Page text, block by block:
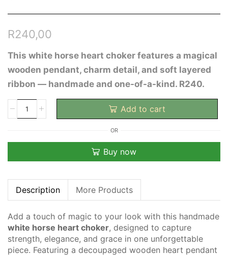
R240,00
This white horse heart choker features a magical
wooden pendant, charm detail, and soft layered
ribbon — handmade and one-of-a-kind. R240.
Add to cart
OR
Buy now
Description More Products
Add a touch of magic to your look with this handmade
white horse heart choker, designed to capture
strength, elegance, and grace in one unforgettable
piece. Featuring a decoupaged wooden heart pendant